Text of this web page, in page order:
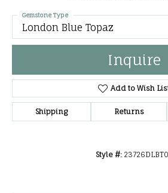
London Blue Topaz
Gemstone Type
Inquire
Add to Wish
Shipping Returns
Style #: